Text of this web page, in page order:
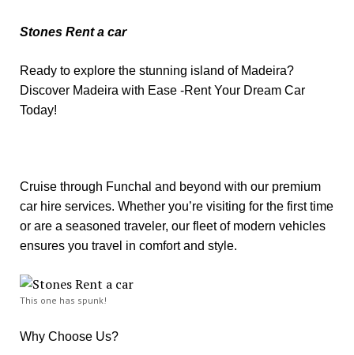
Stones Rent a car
Ready to explore the stunning island of Madeira?
Discover Madeira with Ease -Rent Your Dream Car
Today!
Cruise through Funchal and beyond with our premium
car hire services. Whether you’re visiting for the first time
or are a seasoned traveler, our fleet of modern vehicles
ensures you travel in comfort and style.
This one has spunk!
Why Choose Us?